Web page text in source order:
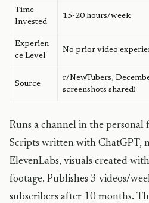
Time
Invested
15-20 hours/week
Experien
ce Level
No prior video
Source
r/NewTubers,
screenshots shared)
Runs a channel in the personal
Scripts written with ChatGPT,
ElevenLabs, visuals created
footage. Publishes 3 videos/
subscribers after 10 months.